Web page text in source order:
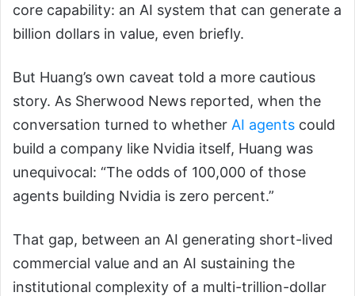
core capability: an AI system that can generate a
billion dollars in value, even briefly.
But Huang’s own caveat told a more cautious
story. As Sherwood News reported, when the
conversation turned to whether AI agents could
build a company like Nvidia itself, Huang was
unequivocal: “The odds of 100,000 of those
agents building Nvidia is zero percent.”
That gap, between an AI generating short-lived
commercial value and an AI sustaining the
institutional complexity of a multi-trillion-dollar